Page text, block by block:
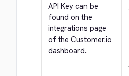
API Key can be
found on the
integrations page
of the Customer.io
dashboard.